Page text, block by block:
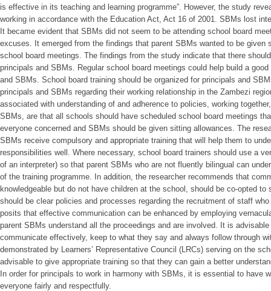
is effective in its teaching and learning programme”. However, the study
working in accordance with the Education Act, Act 16 of 2001. SBMs lost
It became evident that SBMs did not seem to be attending school board
excuses. It emerged from the findings that parent SBMs wanted to be given
school board meetings. The findings from the study indicate that there
principals and SBMs. Regular school board meetings could help build a
and SBMs. School board training should be organized for principals and
principals and SBMs regarding their working relationship in the Zambezi
associated with understanding of and adherence to policies, working
SBMs, are that all schools should have scheduled school board meetings
everyone concerned and SBMs should be given sitting allowances. The
SBMs receive compulsory and appropriate training that will help them to
responsibilities well. Where necessary, school board trainers should use a
of an interpreter) so that parent SBMs who are not fluently bilingual can
of the training programme. In addition, the researcher recommends that
knowledgeable but do not have children at the school, should be co-opted to
should be clear policies and processes regarding the recruitment of staff
posits that effective communication can be enhanced by employing
parent SBMs understand all the proceedings and are involved. It is
communicate effectively, keep to what they say and always follow through
demonstrated by Learners’ Representative Council (LRCs) serving on the
advisable to give appropriate training so that they can gain a better
In order for principals to work in harmony with SBMs, it is essential to have
everyone fairly and respectfully.